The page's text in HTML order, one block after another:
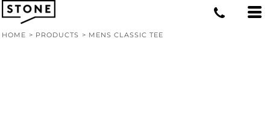
HOME > PRODUCTS > MENS CLASSIC TEE